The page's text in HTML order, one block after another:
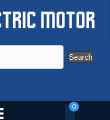
Search
0